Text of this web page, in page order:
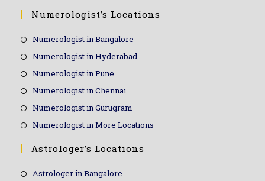
Numerologist’s Locations
Numerologist in Bangalore
Numerologist in Hyderabad
Numerologist in Pune
Numerologist in Chennai
Numerologist in Gurugram
Numerologist in More Locations
Astrologer’s Locations
Astrologer in Bangalore